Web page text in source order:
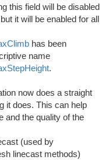
this field will be disabled
it will be enabled for all
has been
name
.
now does a straight
it does. This can help
and the quality of the
(used by
linecast methods)